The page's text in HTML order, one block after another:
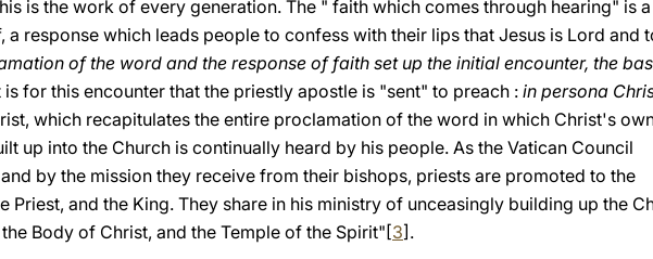
is the work of every generation. The " faith which comes through hearing" is a
a response which leads people to confess with their lips that Jesus is Lord and
of the word and the response of faith set up the initial encounter, the
is for this encounter that the priestly apostle is "sent" to preach : in persona
which recapitulates the entire prοclamatiοn of the word in which Christ's
up into the Church is continually heard by his people. As the Vatican Council
by the mission they receive from their bishops, priests are promoted to the
Priest, and the King. They share in his ministry of unceasingly building up the
Body of Christ, and the Temple of the Spirit"[3].